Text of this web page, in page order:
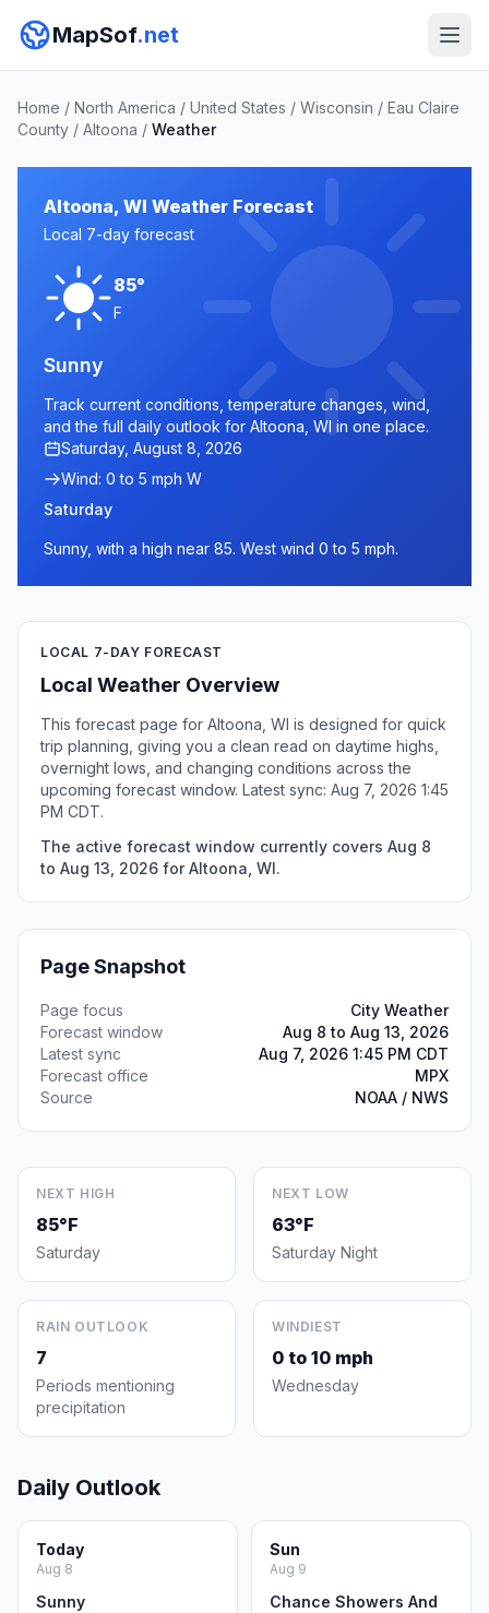
MapSof.net
Home / North America / United States / Wisconsin / Eau Claire
County / Altoona / Weather
Altoona, WI Weather Forecast
Local 7-day forecast
85°
F
Sunny
Track current conditions, temperature changes, wind,
and the full daily outlook for Altoona, WI in one place.
Saturday, August 8, 2026
Wind: 0 to 5 mph W
Saturday
Sunny, with a high near 85. West wind 0 to 5 mph.
LOCAL 7-DAY FORECAST
Local Weather Overview
This forecast page for Altoona, WI is designed for quick
trip planning, giving you a clean read on daytime highs,
overnight lows, and changing conditions across the
upcoming forecast window. Latest sync: Aug 7, 2026 1:45
PM CDT.
The active forecast window currently covers Aug 8
to Aug 13, 2026 for Altoona, WI.
Page Snapshot
Page focus
City Weather
Forecast window
Aug 8 to Aug 13, 2026
Latest sync
Aug 7, 2026 1:45 PM CDT
Forecast office
MPX
Source
NOAA / NWS
NEXT HIGH
85°F
Saturday
NEXT LOW
63°F
Saturday Night
RAIN OUTLOOK
7
Periods mentioning
precipitation
WINDIEST
0 to 10 mph
Wednesday
Daily Outlook
Today
Aug 8
Sunny
Sun
Aug 9
Chance Showers And